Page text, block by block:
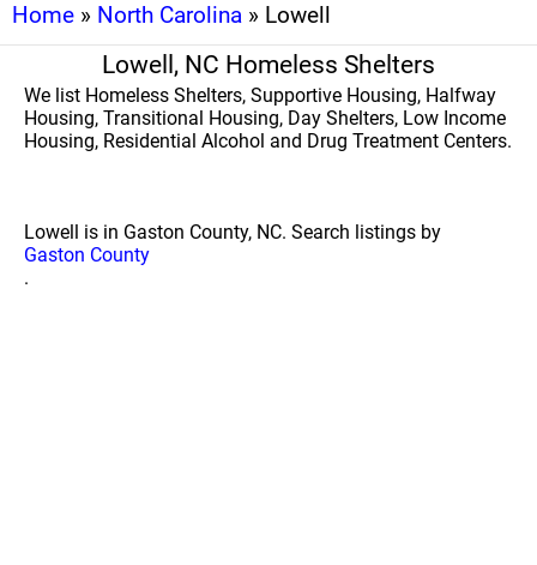
Home » North Carolina » Lowell
Lowell, NC Homeless Shelters
We list Homeless Shelters, Supportive Housing, Halfway
Housing, Transitional Housing, Day Shelters, Low Income
Housing, Residential Alcohol and Drug Treatment Centers.
Lowell is in Gaston County, NC. Search listings by
Gaston County
.